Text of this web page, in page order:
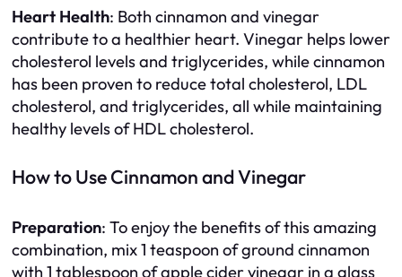
Heart Health: Both cinnamon and vinegar
contribute to a healthier heart. Vinegar helps lower
cholesterol levels and triglycerides, while cinnamon
has been proven to reduce total cholesterol, LDL
cholesterol, and triglycerides, all while maintaining
healthy levels of HDL cholesterol.
How to Use Cinnamon and Vinegar
Preparation: To enjoy the benefits of this amazing
combination, mix 1 teaspoon of ground cinnamon
with 1 tablespoon of apple cider vinegar in a glass